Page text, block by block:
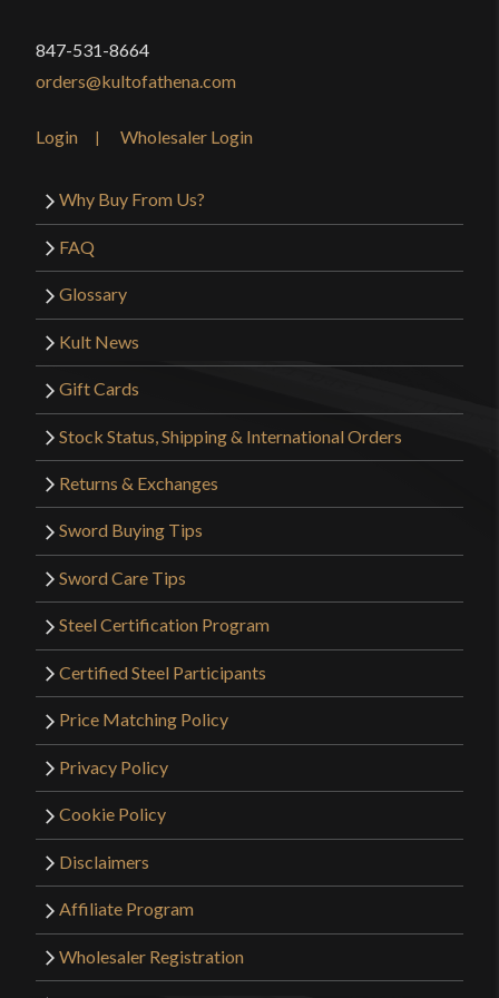
definitely worth that little bit of extra money. It
handles like a real arming sword, it’s 100% safe for
highly recommend it.
Only logged in customers who have purchased this
product may leave a review.
847-531-8664
orders@kultofathena.com
Login Wholesaler Login
Why Buy From Us?
FAQ
Glossary
Kult News
Gift Cards
Stock Status, Shipping & International Orders
Returns & Exchanges
Sword Buying Tips
Sword Care Tips
Steel Certification Program
Certified Steel Participants
Price Matching Policy
Privacy Policy
Cookie Policy
Disclaimers
Affiliate Program
Wholesaler Registration